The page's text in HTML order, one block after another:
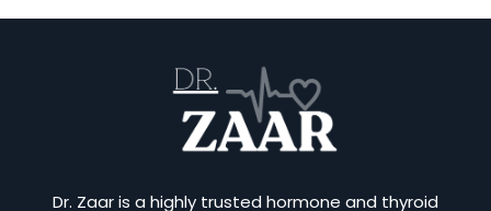
Dr. Zaar is a highly trusted hormone and thyroid